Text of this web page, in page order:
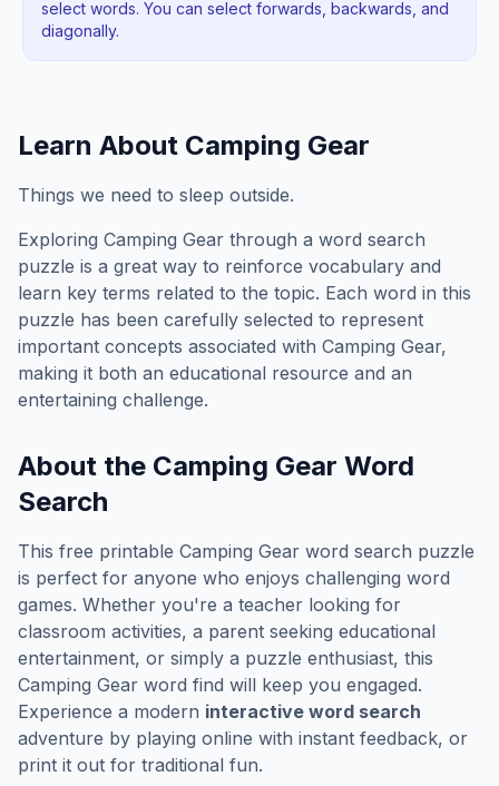
select words. You can select forwards, backwards , and
diagonally.
Learn About Camping Gear
Things we need to sleep outside.
Exploring Camping Gear through a word search
puzzle is a great way to reinforce vocabulary and
learn key terms related to the topic. Each word in this
puzzle has been carefully selected to represent
important concepts associated with Camping Gear,
making it both an educational resource and an
entertaining challenge.
About the Camping Gear Word
Search
This free printable Camping Gear word search puzzle
is perfect for anyone who enjoys challenging word
games. Whether you're a teacher looking for
classroom activities, a parent seeking educational
entertainment, or simply a puzzle enthusiast, this
Camping Gear word find will keep you engaged.
Experience a modern interactive word search
adventure by playing online with instant feedback, or
print it out for traditional fun.